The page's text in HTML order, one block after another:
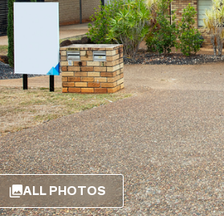
ALL PHOTOS